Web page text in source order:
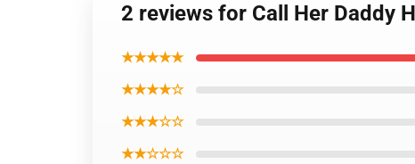
2 reviews for Call Her Daddy
★★★★★
★★★★☆
★★★☆☆
★★☆☆☆